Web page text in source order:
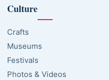
Culture
Crafts
Museums
Festivals
Photos & Videos